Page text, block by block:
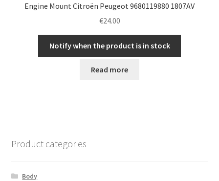
Engine Mount Citroën Peugeot 9680119880 1807AV
€24.00
Notify when the product is in stock
Read more
Product categories
Body